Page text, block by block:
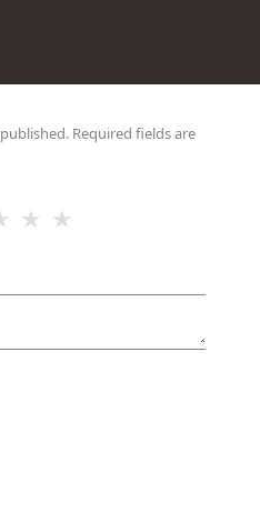
Required fields are